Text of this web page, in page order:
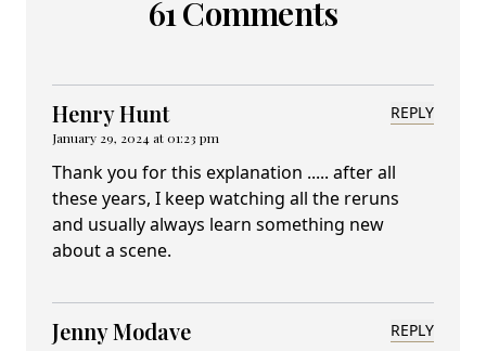
61 Comments
Henry Hunt
January 29, 2024 at 01:23 pm
REPLY
Thank you for this explanation ..... after all
these years, I keep watching all the reruns
and usually always learn something new
about a scene.
Jenny Modave REPLY